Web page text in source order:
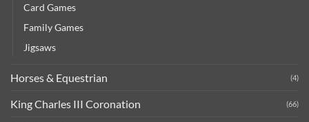
Card Games
Family Games
Jigsaws
Horses & Equestrian (4)
King Charles III Coronation (66)